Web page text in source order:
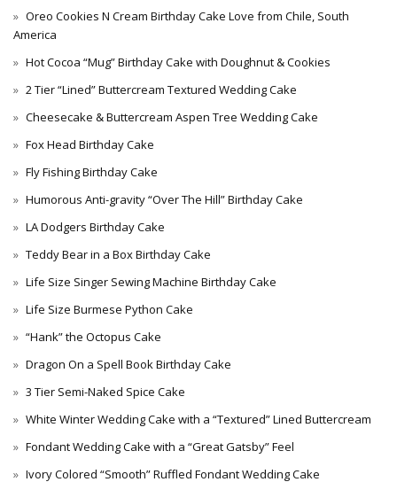
Oreo Cookies N Cream Birthday Cake Love from Chile, South
America
Hot Cocoa “Mug” Birthday Cake with Doughnut & Cookies
2 Tier “Lined” Buttercream Textured Wedding Cake
Cheesecake & Buttercream Aspen Tree Wedding Cake
Fox Head Birthday Cake
Fly Fishing Birthday Cake
Humorous Anti-gravity “Over The Hill” Birthday Cake
LA Dodgers Birthday Cake
Teddy Bear in a Box Birthday Cake
Life Size Singer Sewing Machine Birthday Cake
Life Size Burmese Python Cake
“Hank” the Octopus Cake
Dragon On a Spell Book Birthday Cake
3 Tier Semi-Naked Spice Cake
White Winter Wedding Cake with a “Textured” Lined Buttercream
Fondant Wedding Cake with a “Great Gatsby” Feel
Ivory Colored “Smooth” Ruffled Fondant Wedding Cake